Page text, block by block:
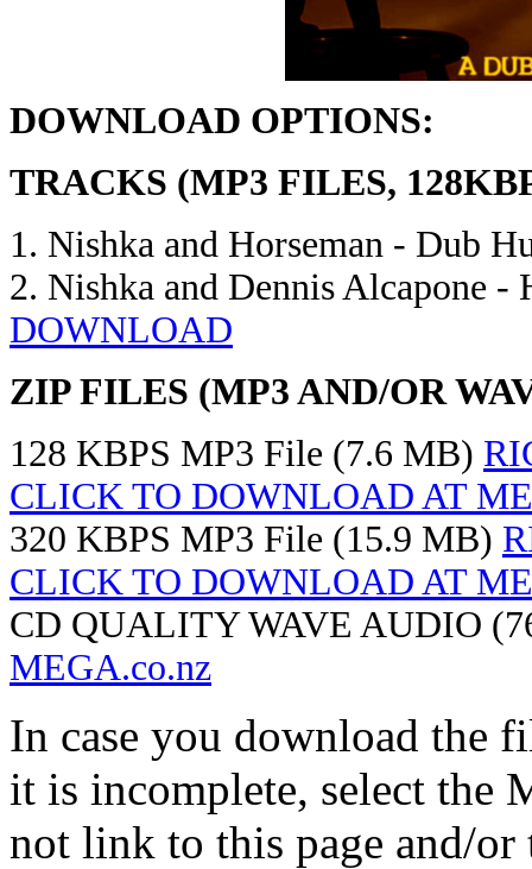
DOWNLOAD OPTIONS:
TRACKS (MP3 FILES,
1. Nishka and Horseman - Dub
2. Nishka and Dennis Alcapone -
DOWNLOAD
ZIP FILES (MP3 AND/OR
128 KBPS MP3 File (7.6 MB)
CLICK TO DOWNLOAD AT
320 KBPS MP3 File (15.9 MB)
CLICK TO DOWNLOAD AT
CD QUALITY WAVE AUDIO
MEGA.co.nz
In case you download the
it is incomplete, select the
not link to this page and/